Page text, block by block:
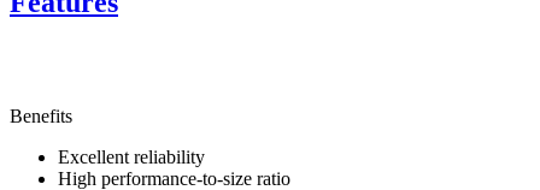
Benefits
Excellent reliability
High performance-to-size ratio